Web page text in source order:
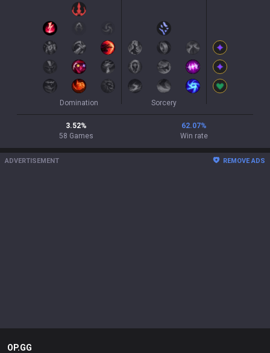
Domination Sorcery
3.52%
58 Games
62.07%
Win rate
ADVERTISEMENT REMOVE ADS
OP.GG